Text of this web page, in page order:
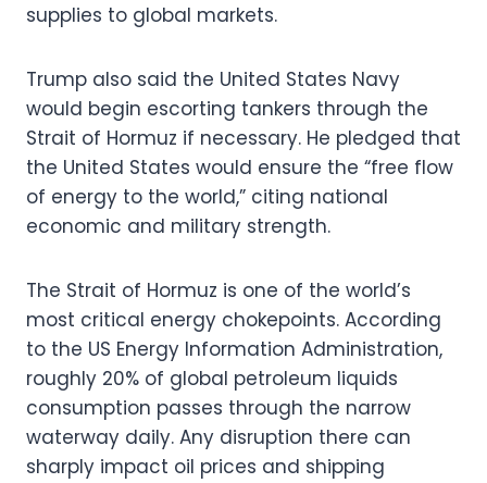
supplies to global markets.
Trump also said the United States Navy
would begin escorting tankers through the
Strait of Hormuz if necessary. He pledged that
the United States would ensure the “free flow
of energy to the world,” citing national
economic and military strength.
The Strait of Hormuz is one of the world’s
most critical energy chokepoints. According
to the US Energy Information Administration,
roughly 20% of global petroleum liquids
consumption passes through the narrow
waterway daily. Any disruption there can
sharply impact oil prices and shipping